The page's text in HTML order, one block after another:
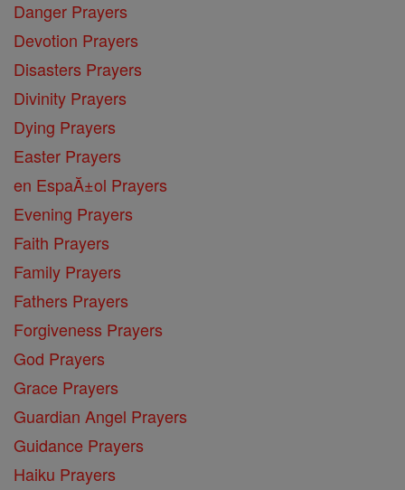
Danger Prayers
Devotion Prayers
Disasters Prayers
Divinity Prayers
Dying Prayers
Easter Prayers
en EspaĂ±ol Prayers
Evening Prayers
Faith Prayers
Family Prayers
Fathers Prayers
Forgiveness Prayers
God Prayers
Grace Prayers
Guardian Angel Prayers
Guidance Prayers
Haiku Prayers